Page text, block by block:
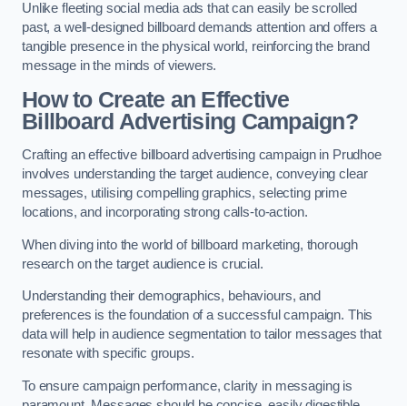
Unlike fleeting social media ads that can easily be scrolled
past, a well-designed billboard demands attention and offers a
tangible presence in the physical world, reinforcing the brand
message in the minds of viewers.
How to Create an Effective
Billboard Advertising Campaign?
Crafting an effective billboard advertising campaign in Prudhoe
involves understanding the target audience, conveying clear
messages, utilising compelling graphics, selecting prime
locations, and incorporating strong calls-to-action.
When diving into the world of billboard marketing, thorough
research on the target audience is crucial.
Understanding their demographics, behaviours, and
preferences is the foundation of a successful campaign. This
data will help in audience segmentation to tailor messages that
resonate with specific groups.
To ensure campaign performance, clarity in messaging is